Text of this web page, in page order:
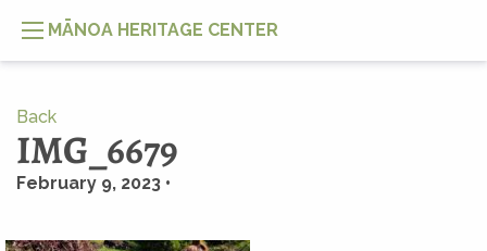
MĀNOA HERITAGE CENTER
Back
IMG_6679
February 9, 2023 •